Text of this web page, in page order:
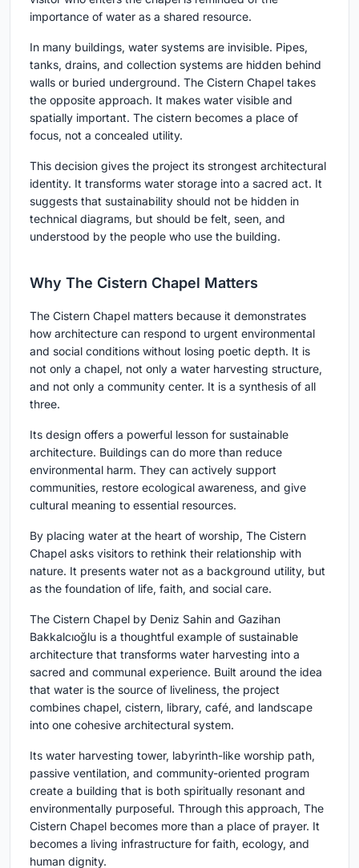
importance of water as a shared resource.
In many buildings, water systems are invisible. Pipes,
tanks, drains, and collection systems are hidden behind
walls or buried underground. The Cistern Chapel takes
the opposite approach. It makes water visible and
spatially important. The cistern becomes a place of
focus, not a concealed utility.
This decision gives the project its strongest architectural
identity. It transforms water storage into a sacred act. It
suggests that sustainability should not be hidden in
technical diagrams, but should be felt, seen, and
understood by the people who use the building.
Why The Cistern Chapel Matters
The Cistern Chapel matters because it demonstrates
how architecture can respond to urgent environmental
and social conditions without losing poetic depth. It is
not only a chapel, not only a water harvesting structure,
and not only a community center. It is a synthesis of all
three.
Its design offers a powerful lesson for sustainable
architecture. Buildings can do more than reduce
environmental harm. They can actively support
communities, restore ecological awareness, and give
cultural meaning to essential resources.
By placing water at the heart of worship, The Cistern
Chapel asks visitors to rethink their relationship with
nature. It presents water not as a background utility, but
as the foundation of life, faith, and social care.
The Cistern Chapel by Deniz Sahin and Gazihan
Bakkalcıoğlu is a thoughtful example of sustainable
architecture that transforms water harvesting into a
sacred and communal experience. Built around the idea
that water is the source of liveliness, the project
combines chapel, cistern, library, café, and landscape
into one cohesive architectural system.
Its water harvesting tower, labyrinth-like worship path,
passive ventilation, and community-oriented program
create a building that is both spiritually resonant and
environmentally purposeful. Through this approach, The
Cistern Chapel becomes more than a place of prayer. It
becomes a living infrastructure for faith, ecology, and
human dignity.